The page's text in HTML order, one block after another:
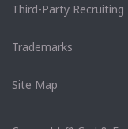
Third-Party Recruiting
Trademarks
Site Map